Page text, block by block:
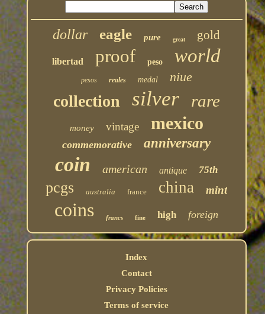
dollar eagle pure great gold
libertad proof peso world
pesos reales medal niue
collection silver rare
money vintage mexico
commemorative anniversary
coin american antique 75th
pcgs australia france china mint
coins francs fine high foreign
Index
Contact
Privacy Policies
Terms of service